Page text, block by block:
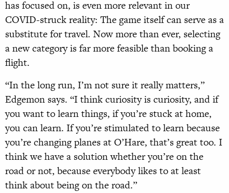
has focused on, is even more relevant in our
COVID-struck reality: The game itself can serve as a
substitute for travel. Now more than ever, selecting
a new category is far more feasible than booking a
flight.
“In the long run, I’m not sure it really matters,”
Edgemon says. “I think curiosity is curiosity, and if
you want to learn things, if you’re stuck at home,
you can learn. If you’re stimulated to learn because
you’re changing planes at O’Hare, that’s great too. I
think we have a solution whether you’re on the
road or not, because everybody likes to at least
think about being on the road.”